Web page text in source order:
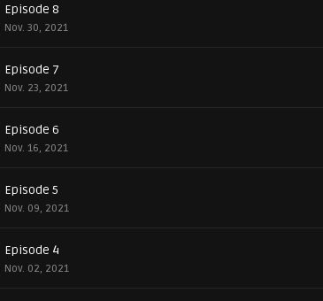
Episode 8
Nov. 30, 2021
Episode 7
Nov. 23, 2021
Episode 6
Nov. 16, 2021
Episode 5
Nov. 09, 2021
Episode 4
Nov. 02, 2021